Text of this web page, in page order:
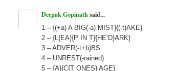
Deepak Gopinathsaid...
1 – {(+a) A BIG(-a) MIST}{(-t)AKE}
2 – {L{EA}{P IN T}{HE’D}ARK}
3 – ADVER(-t+b)BS
4 – UNREST(-rained)
5 – {A}{C{T ONES} AGE}